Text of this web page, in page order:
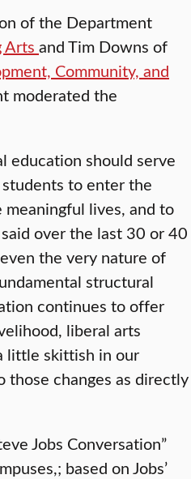
of the Department
Arts and Tim Downs of
Community, and
moderated the
education should serve
to enter the
lives, and to
over the last 30 or 40
the very nature of
structural
continues to offer
liberal arts
little skittish in our
changes as directly
Jobs Conversation”
based on Jobs’